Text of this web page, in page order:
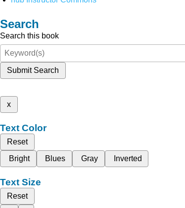
Search
Search this book
Submit Search
x
Text Color
Reset
Bright
Blues Gray Inverted
Text Size
Reset